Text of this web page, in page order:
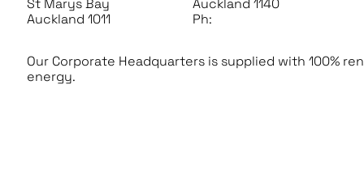
St Marys Bay
Auckland 1011
Auckland 1140
Ph:
Our Corporate Headquarters is supplied with 100%
energy.